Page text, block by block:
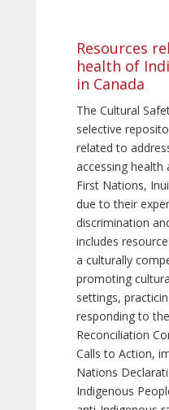
Resources
health of
in Canada
The Cultural
selective
related to
accessing health
First Nations,
due to their
discrimination
includes
a culturally
promoting
settings,
responding to
Reconciliation
Calls to Action,
Nations
Indigenous